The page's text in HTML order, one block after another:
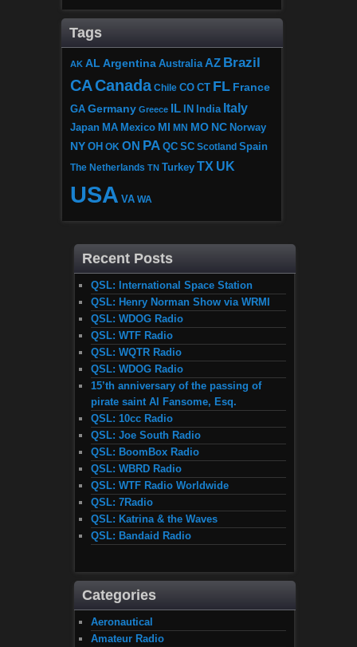
Tags
AK AL Argentina Australia AZ Brazil
CACanada Chile CO CT FL France
GA Germany Greece IL IN India Italy
Japan MA Mexico MI MN MO NC Norway
NY OH OK ON PA QC SC Scotland Spain
The Netherlands TN Turkey TX UK
USA VA WA
Recent Posts
QSL: International Space Station
QSL: Henry Norman Show via WRMI
QSL: WDOG Radio
QSL: WTF Radio
QSL: WQTR Radio
QSL: WDOG Radio
15’th anniversary of the passing of
pirate saint Al Fansome, Esq.
QSL: 10cc Radio
QSL: Joe South Radio
QSL: BoomBox Radio
QSL: WBRD Radio
QSL: WTF Radio Worldwide
QSL: 7Radio
QSL: Katrina & the Waves
QSL: Bandaid Radio
Categories
Aeronautical
Amateur Radio